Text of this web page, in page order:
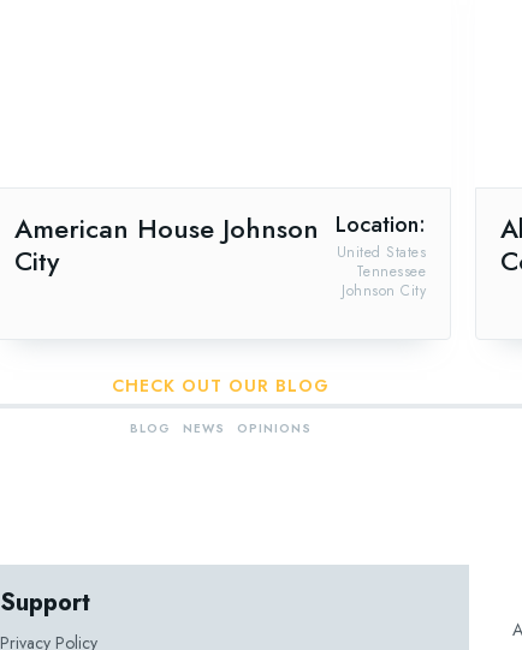
American House Johnson
City
Location:
Johnson City
Tennessee
United States
CHECK OUT OUR BLOG
BLOG NEWS OPINIONS
Support
Privacy Policy